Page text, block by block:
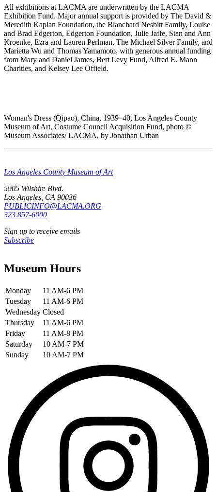
All exhibitions at LACMA are underwritten by the LACMA
Exhibition Fund. Major annual support is provided by The David &
Meredith Kaplan Foundation, the Blanchard Nesbitt Family, Louise
and Brad Edgerton, Edgerton Foundation, Julie Jaffe, Stan and Ann
Kroenke, Ezra and Lauren Perlman, The Michael Silver Family, and
Marietta Wu and Thomas Yamamoto, with generous annual funding
from Mary and Daniel James, Bert Levy Fund, Alfred E. Mann
Charities, and Kelsey Lee Offield.
Woman's Dress (Qipao), China, 1939–40, Los Angeles County
Museum of Art, Costume Council Acquisition Fund, photo ©
Museum Associates/ LACMA, by Jonathan Urban
Los Angeles County Museum of Art
5905 Wilshire Blvd.
Los Angeles, CA 90036
PUBLICINFO@LACMA.ORG
323 857-6000
Sign up to receive emails
Subscribe
Museum Hours
Monday
11 AM-6 PM
Tuesday
11 AM-6 PM
Wednesday Closed
Thursday
11 AM-6 PM
Friday
11 AM-8 PM
Saturday
10 AM-7 PM
Sunday
10 AM-7 PM